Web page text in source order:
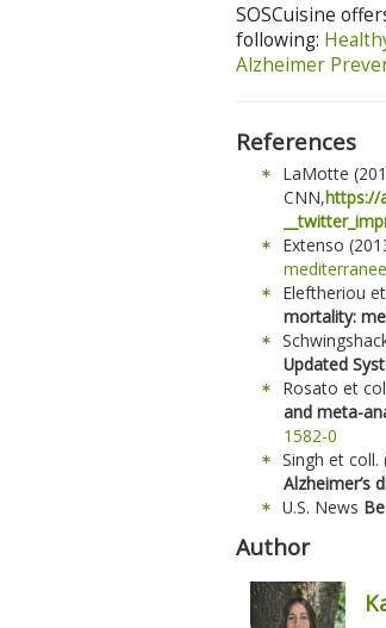
SOSCuisine
following:
Alzheimer
References
LaMotte
CNN,https://
Extenso
Eleftheriou
mortality:
Updated
Rosato et
and meta-
1582-0
Singh et
Alzheimer’s
U.S. News
Author